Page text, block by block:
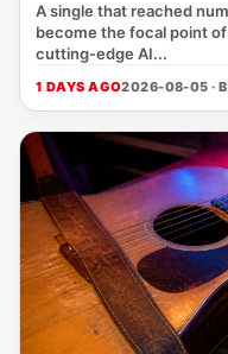
A single that reached
become the focal point
cutting‑edge AI...
1 DAYS AGO2026-08-05 ·